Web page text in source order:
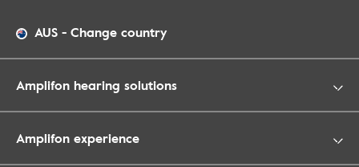
AUS - Change country
Amplifon hearing solutions
Amplifon experience